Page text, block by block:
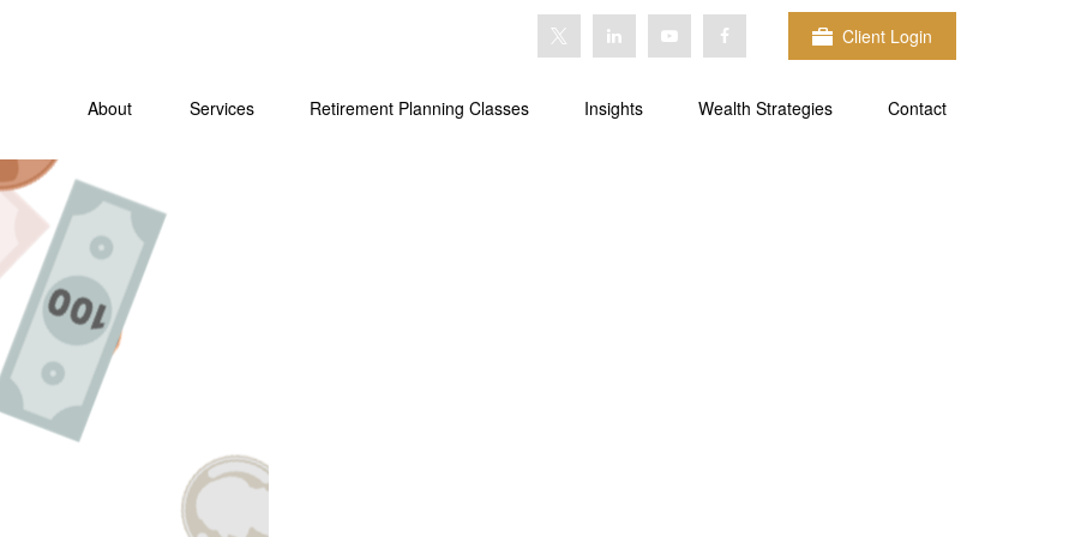
Client Login
About Services Retirement Planning Classes Insights Wealth Strategies Contact